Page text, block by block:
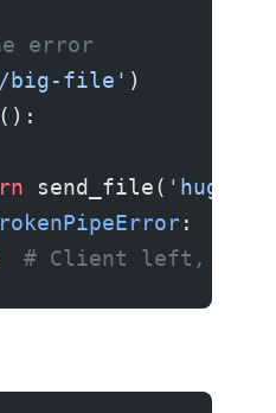
error
big-file' )
():
send_file(
:
# Client left,